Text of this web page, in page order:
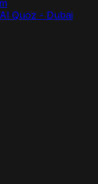
Quoz - Dubai